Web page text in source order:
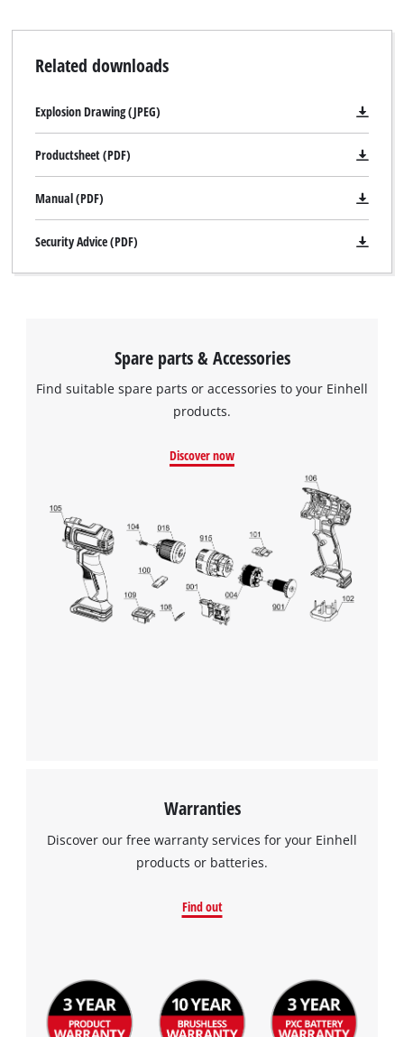
Related downloads
Explosion Drawing (JPEG)
Productsheet (PDF)
Manual (PDF)
Security Advice (PDF)
Spare parts & Accessories
Find suitable spare parts or accessories to your Einhell
products.
Discover now
Warranties
Discover our free warranty services for your Einhell
products or batteries.
Find out